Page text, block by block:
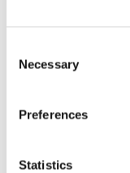
Selection
Necessary
Preferences
Statistics